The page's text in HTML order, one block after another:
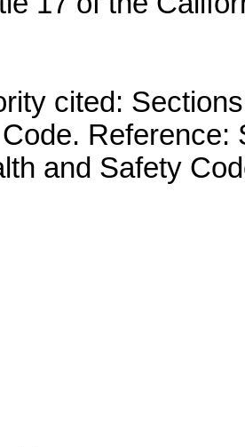
cited:
Reference:
and Safety